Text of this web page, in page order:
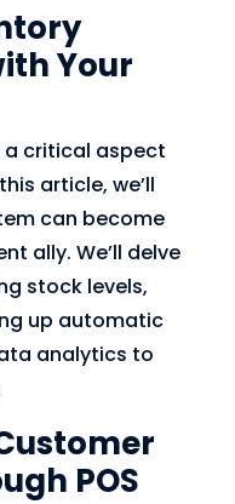
Your
a critical aspect
article, we’ll
can become
ally. We’ll delve
stock levels,
up automatic
analytics to
POS